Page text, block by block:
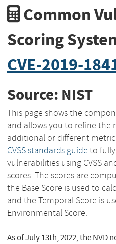
Common
Scoring
CVE-2019-
Source: NIST
This page shows the
and allows you to refine the
additional or different metric
CVSS standards guide to
vulnerabilities using CVSS
scores. The scores are
the Base Score is used to
and the Temporal Score is
Environmental Score.
As of July 13th, 2022, the NVD